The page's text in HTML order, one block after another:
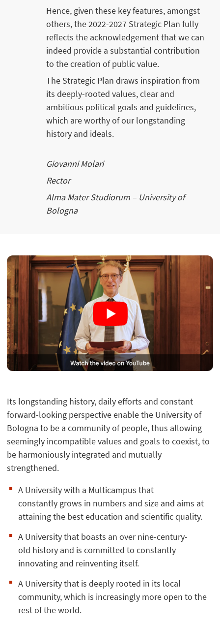
Hence, given these key features, amongst
others, the 2022-2027 Strategic Plan fully
reflects the acknowledgement that we can
indeed provide a substantial contribution
to the creation of public value.
The Strategic Plan draws inspiration from
its deeply-rooted values, clear and
ambitious political goals and guidelines,
which are worthy of our longstanding
history and ideals.
Giovanni Molari
Rector
Alma Mater Studiorum – University of
Bologna
Its longstanding history, daily efforts and constant
forward-looking perspective enable the University of
Bologna to be a community of people, thus allowing
seemingly incompatible values and goals to coexist, to
be harmoniously integrated and mutually
strengthened.
A University with a Multicampus that
constantly grows in numbers and size and aims at
attaining the best education and scientific quality.
A University that boasts an over nine-century-
old history and is committed to constantly
innovating and reinventing itself.
A University that is deeply rooted in its local
community, which is increasingly more open to the
rest of the world.